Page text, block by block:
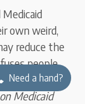
own weird,
reduce the
people
I guarantee
on Medicaid
Need a hand?